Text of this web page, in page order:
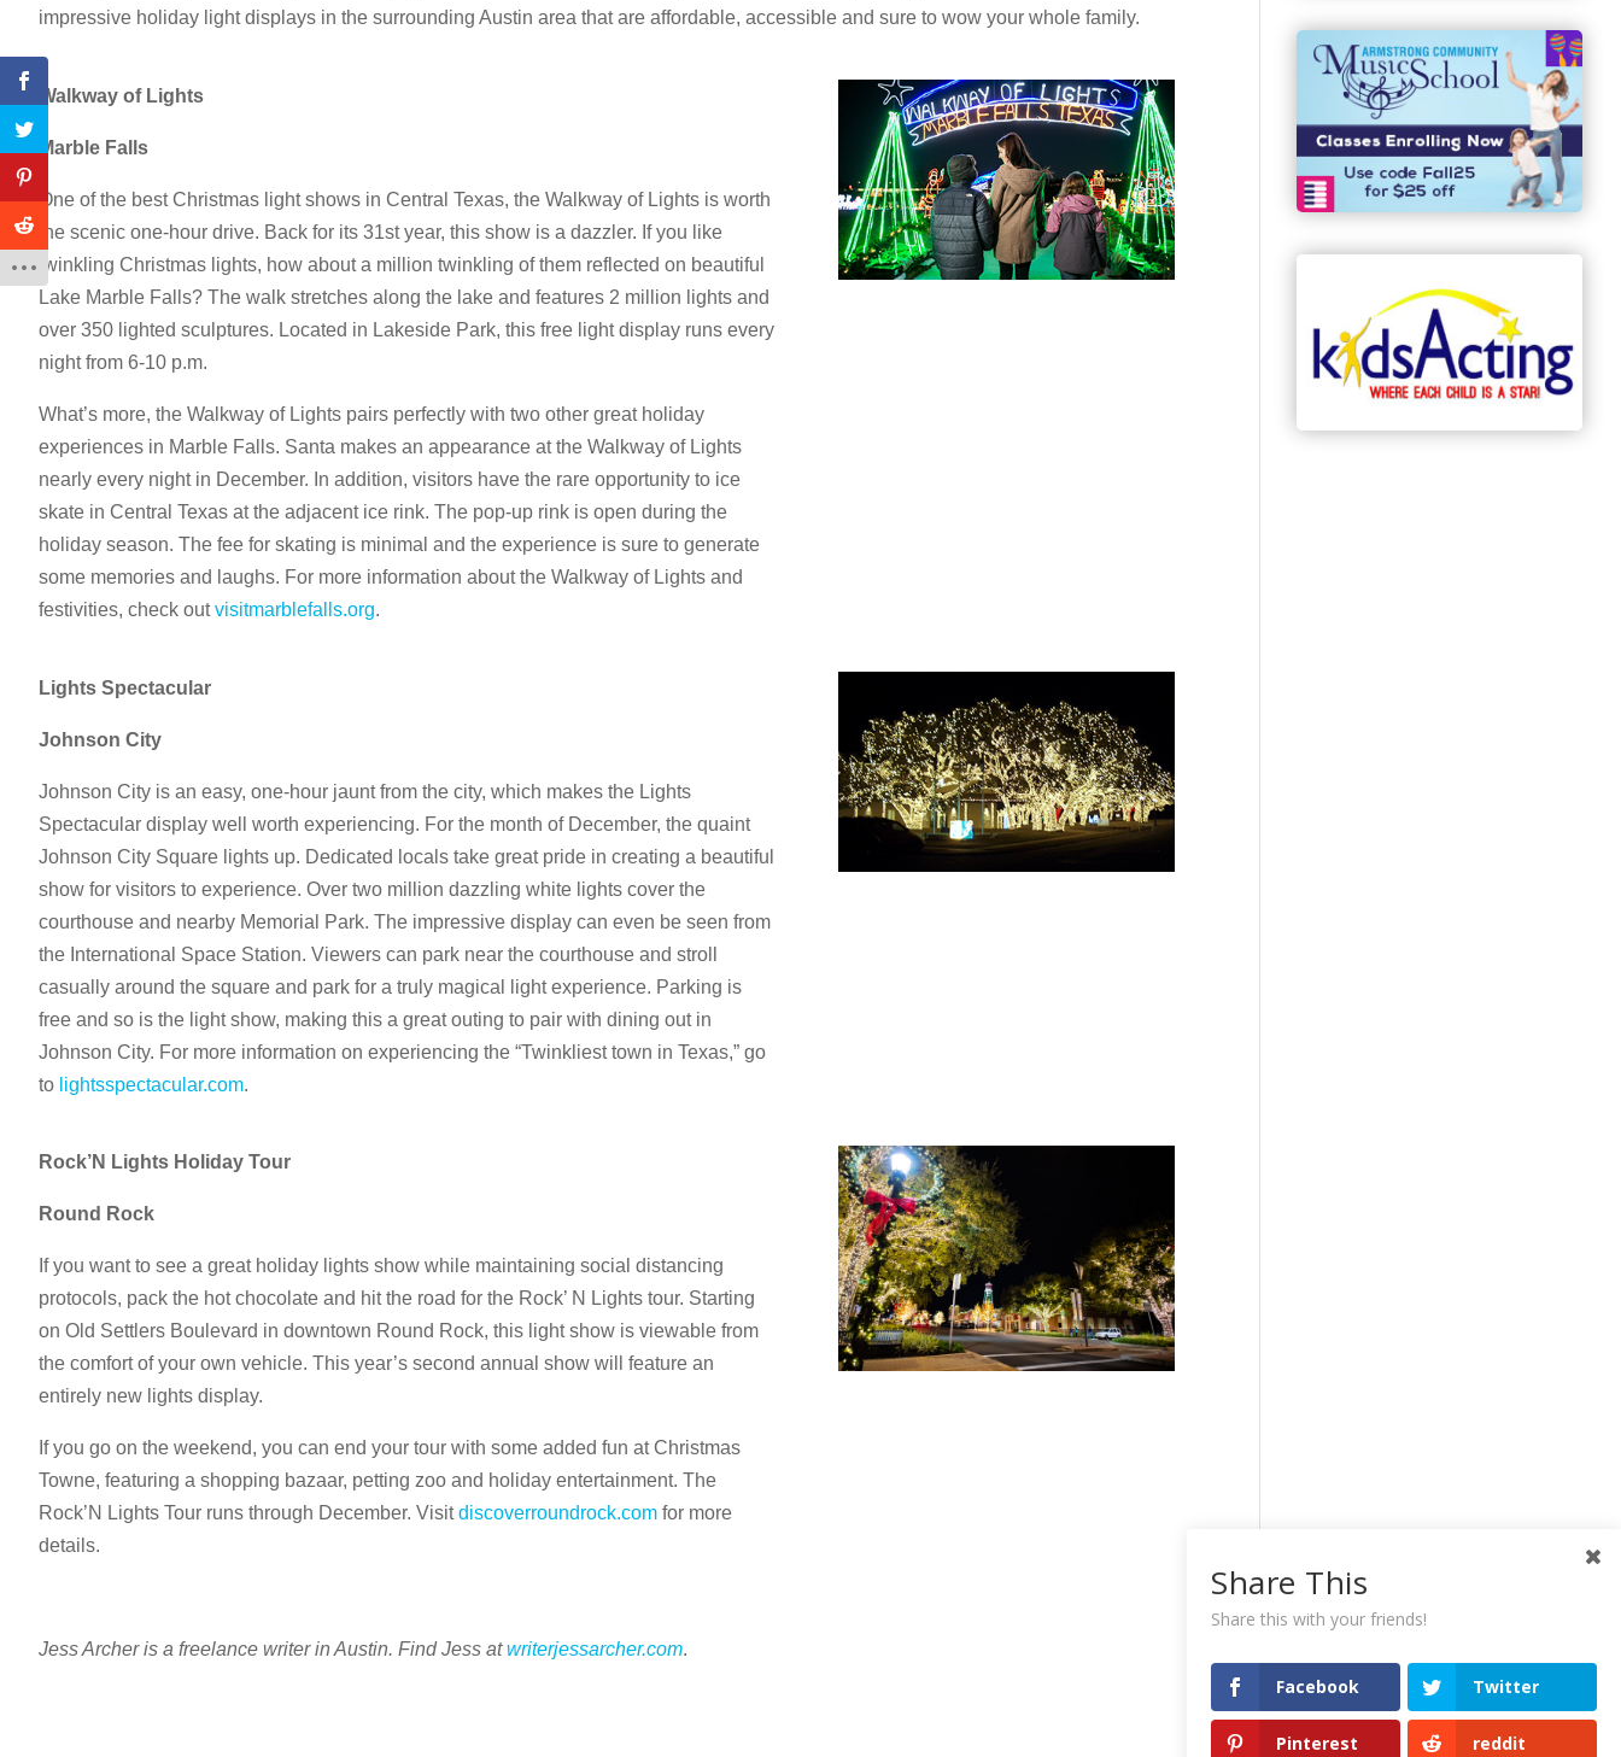
impressive holiday light displays in the surrounding Austin area that are affordable, accessible and sure to wow your whole family.
Walkway of Lights
Marble Falls
One of the best Christmas light shows in Central Texas, the Walkway of Lights is worth
the scenic one-hour drive. Back for its 31st year, this show is a dazzler. If you like
twinkling Christmas lights, how about a million twinkling of them reflected on beautiful
Lake Marble Falls? The walk stretches along the lake and features 2 million lights and
over 350 lighted sculptures. Located in Lakeside Park, this free light display runs every
night from 6-10 p.m.
What’s more, the Walkway of Lights pairs perfectly with two other great holiday
experiences in Marble Falls. Santa makes an appearance at the Walkway of Lights
nearly every night in December. In addition, visitors have the rare opportunity to ice
skate in Central Texas at the adjacent ice rink. The pop-up rink is open during the
holiday season. The fee for skating is minimal and the experience is sure to generate
some memories and laughs. For more information about the Walkway of Lights and
festivities, check outvisitmarblefalls.org.
Lights Spectacular
Johnson City
Johnson City is an easy, one-hour jaunt from the city, which makes the Lights
Spectacular display well worth experiencing. For the month of December, the quaint
Johnson City Square lights up. Dedicated locals take great pride in creating a beautiful
show for visitors to experience. Over two million dazzling white lights cover the
courthouse and nearby Memorial Park. The impressive display can even be seen from
the International Space Station. Viewers can park near the courthouse and stroll
casually around the square and park for a truly magical light experience. Parking is
free and so is the light show, making this a great outing to pair with dining out in
Johnson City. For more information on experiencing the “Twinkliest town in Texas,” go
to lightsspectacular.com.
Rock’N Lights Holiday Tour
Round Rock
If you want to see a great holiday lights show while maintaining social distancing
protocols, pack the hot chocolate and hit the road for the Rock’ N Lights tour. Starting
on Old Settlers Boulevard in downtown Round Rock, this light show is viewable from
the comfort of your own vehicle. This year’s second annual show will feature an
entirely new lights display.
If you go on the weekend, you can end your tour with some added fun at Christmas
Towne, featuring a shopping bazaar, petting zoo and holiday entertainment. The
Rock’N Lights Tour runs through December. Visitdiscoverroundrock.com for more
details.
Jess Archer is a freelance writer in Austin. Find Jess atwriterjessarcher.com.
Share This
Share this with your friends!
Facebook Twitter
Pinterest reddit